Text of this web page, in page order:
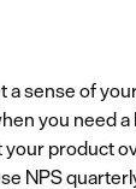
a sense of
you need
product
NPS